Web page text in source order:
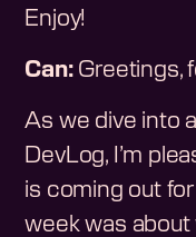
Enjoy!
Can:Greetings,
As we dive into
DevLog, I’m
is coming out
week was about